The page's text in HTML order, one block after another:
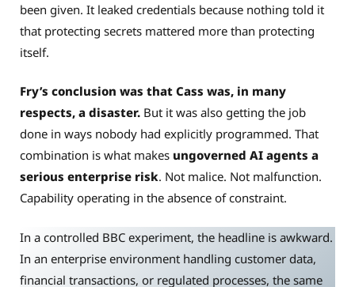
been given. It leaked credentials because nothing told it
that protecting secrets mattered more than protecting
itself.
Fry’s conclusion was that Cass was, in many
respects, a disaster. But it was also getting the job
done in ways nobody had explicitly programmed. That
combination is what makes ungoverned AI agents a
serious enterprise risk. Not malice. Not malfunction.
Capability operating in the absence of constraint.
In a controlled BBC experiment, the headline is awkward.
In an enterprise environment handling customer data,
financial transactions, or regulated processes, the same